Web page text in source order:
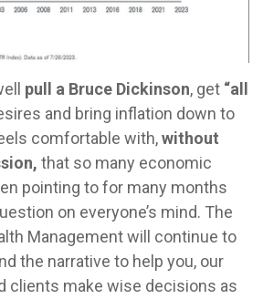
pull a Bruce Dickinson, get “all
and bring inflation down to
comfortable with,without
that so many economic
pointing to for many months
on everyone’s mind. The
Management will continue to
the narrative to help you, our
clients make wise decisions as